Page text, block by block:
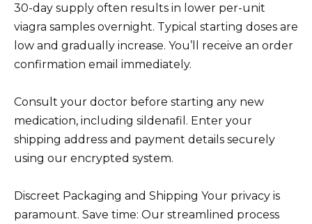
30-day supply often results in lower per-unit
viagra samples overnight. Typical starting doses are
low and gradually increase. You’ll receive an order
confirmation email immediately.
Consult your doctor before starting any new
medication, including sildenafil. Enter your
shipping address and payment details securely
using our encrypted system.
Discreet Packaging and Shipping Your privacy is
paramount. Save time: Our streamlined process